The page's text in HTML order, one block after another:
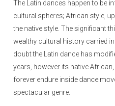
The Latin dances happen to be
cultural spheres; African style,
the native style. The significant
wealthy cultural history carried
doubt the Latin dance has
years, however its native
forever endure inside dance
spectacular genre.